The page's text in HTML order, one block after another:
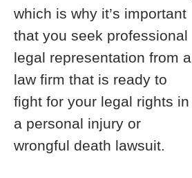
which is why it’s important
that you seek professional
legal representation from a
law firm that is ready to
fight for your legal rights in
a personal injury or
wrongful death lawsuit.